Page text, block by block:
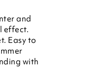
and
effect.
Easy to
with